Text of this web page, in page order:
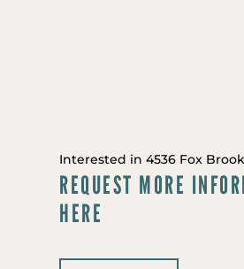
Interested in 4536 Fox
REQUEST MORE
HERE